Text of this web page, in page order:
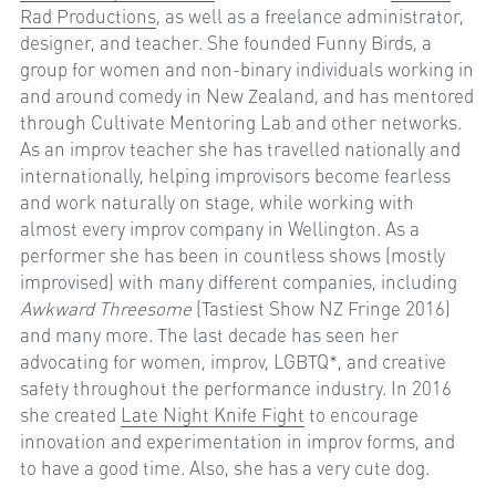
Rad Productions, as well as a freelance administrator,
designer, and teacher. She founded Funny Birds, a
group for women and non-binary individuals working in
and around comedy in New Zealand, and has mentored
through Cultivate Mentoring Lab and other networks.
As an improv teacher she has travelled nationally and
internationally, helping improvisors become fearless
and work naturally on stage, while working with
almost every improv company in Wellington. As a
performer she has been in countless shows (mostly
Awkward Threesome (Tastiest Show NZ Fringe 2016)
and many more. The last decade has seen her
advocating for women, improv, LGBTQ*, and creative
safety throughout the performance industry. In 2016
she created Late Night Knife Fight to encourage
innovation and experimentation in improv forms, and
to have a good time. Also, she has a very cute dog.